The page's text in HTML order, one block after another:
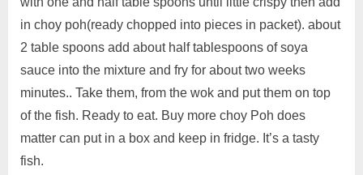
in choy poh(ready chopped into pieces in packet). about
2 table spoons add about half tablespoons of soya
sauce into the mixture and fry for about two weeks
minutes.. Take them, from the wok and put them on top
of the fish. Ready to eat. Buy more choy Poh does
matter can put in a box and keep in fridge. It’s a tasty
fish.